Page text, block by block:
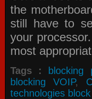
the
still have to
your
most
Tags : blocking
blocking VOIP,
technologies